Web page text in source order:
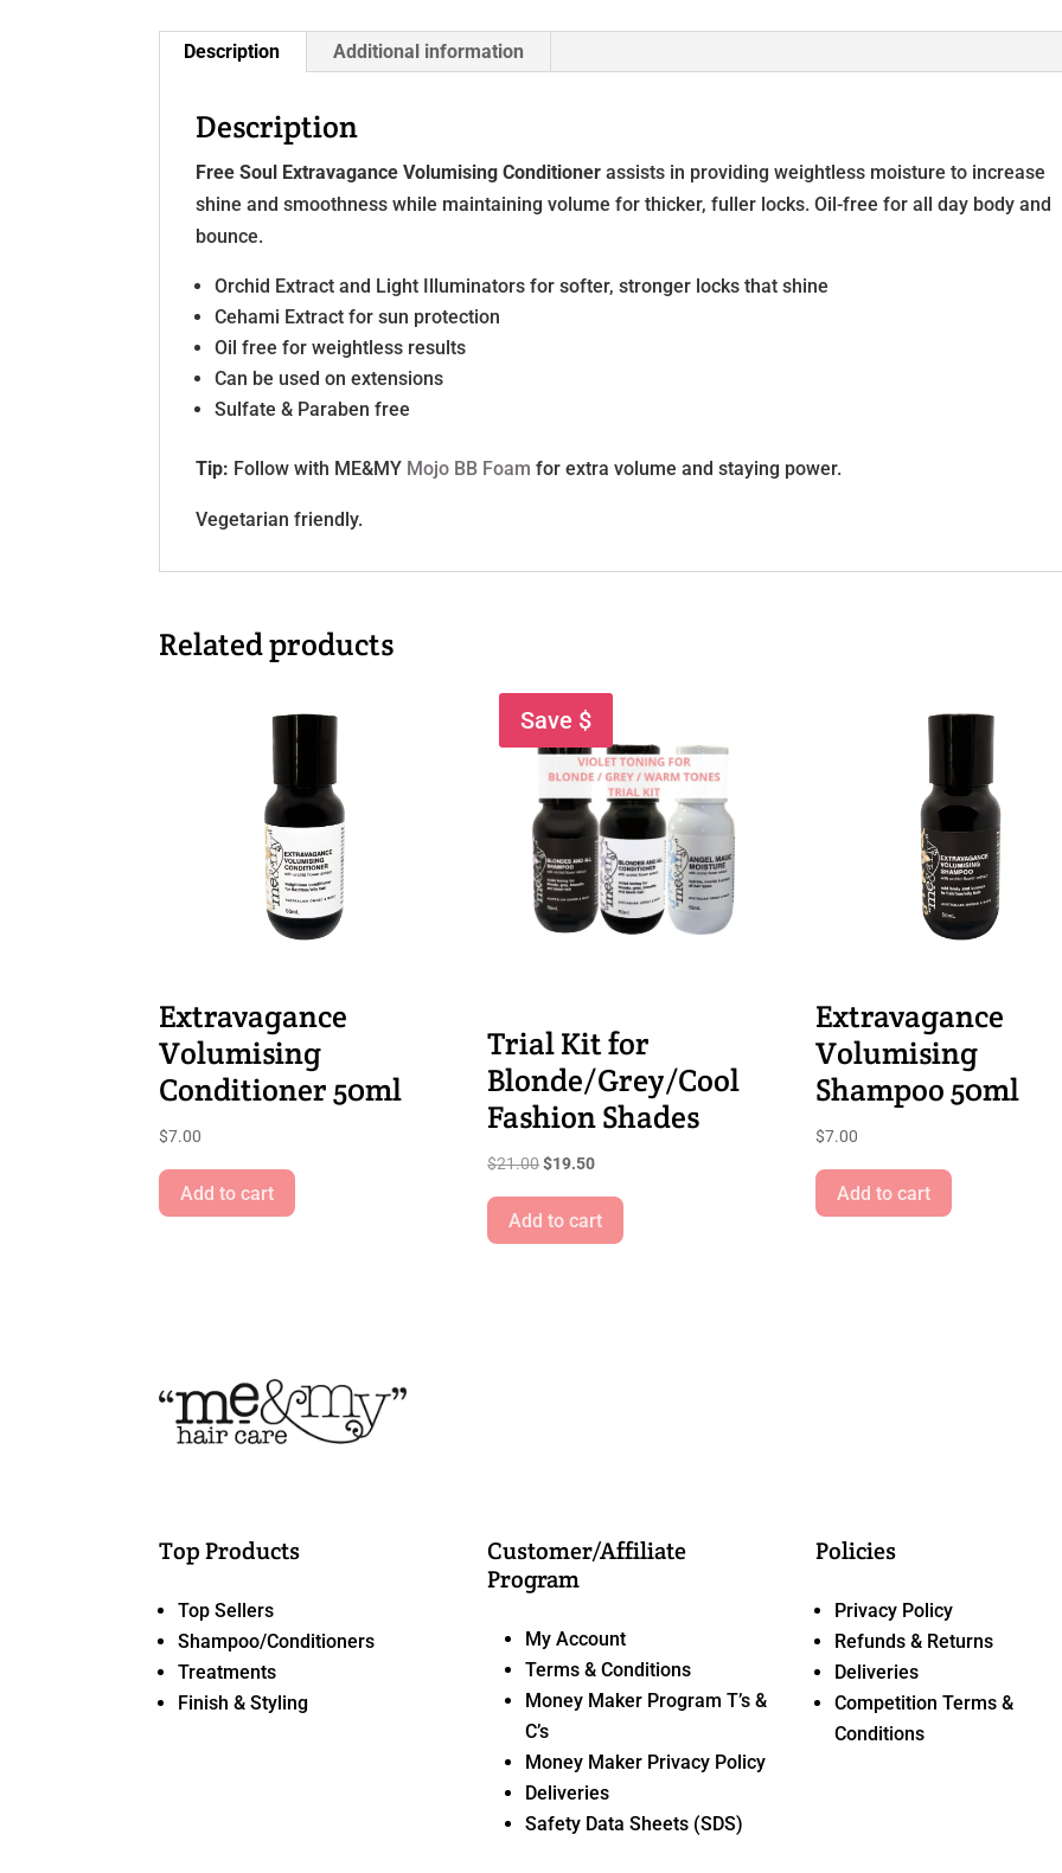
Description Additional information
Description
Free Soul Extravagance Volumising Conditioner assists in providing weightless moisture to increase
shine and smoothness while maintaining volume for thicker, fuller locks. Oil-free for all day body and
bounce.
Orchid Extract and Light Illuminators for softer, stronger locks that shine
Cehami Extract for sun protection
Oil free for weightless results
Can be used on extensions
Sulfate & Paraben free
Tip: Follow with ME&MY Mojo BB Foam for extra volume and staying power.
Vegetarian friendly.
Related products
Extravagance
Volumising
Conditioner 50ml
$7.00
Add to cart
Save $
Trial Kit for
Blonde/Grey/Cool
Fashion Shades
$21.00Original
was:
$21.00.
$19.50Current
is:
$19.50.
Add to cart
Extravagance
Volumising
Shampoo 50ml
$7.00
Add to cart
Top Products
Top Sellers
Shampoo/Conditioners
Treatments
Finish & Styling
Customer/Affiliate
Program
My Account
Terms & Conditions
Money Maker Program T’s &
C’s
Money Maker Privacy Policy
Deliveries
Safety Data Sheets (SDS)
Policies
Privacy Policy
Refunds & Returns
Deliveries
Competition Terms &
Conditions